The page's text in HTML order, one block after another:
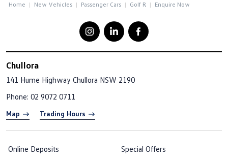
Home New Vehicles Passenger Cars Golf R Enquire Now
Chullora
141 Hume Highway Chullora NSW 2190
Phone: 02 9072 0711
Map Trading Hours
Online Deposits Special Offers